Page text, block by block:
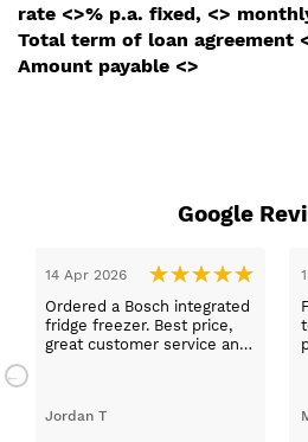
rate <>% p.a. fixed, <>
Total term of loan agreement
Amount payable <>
Google
14 Apr 2026
Ordered a Bosch integrated
fridge freezer. Best price,
great customer service and
Jordan T